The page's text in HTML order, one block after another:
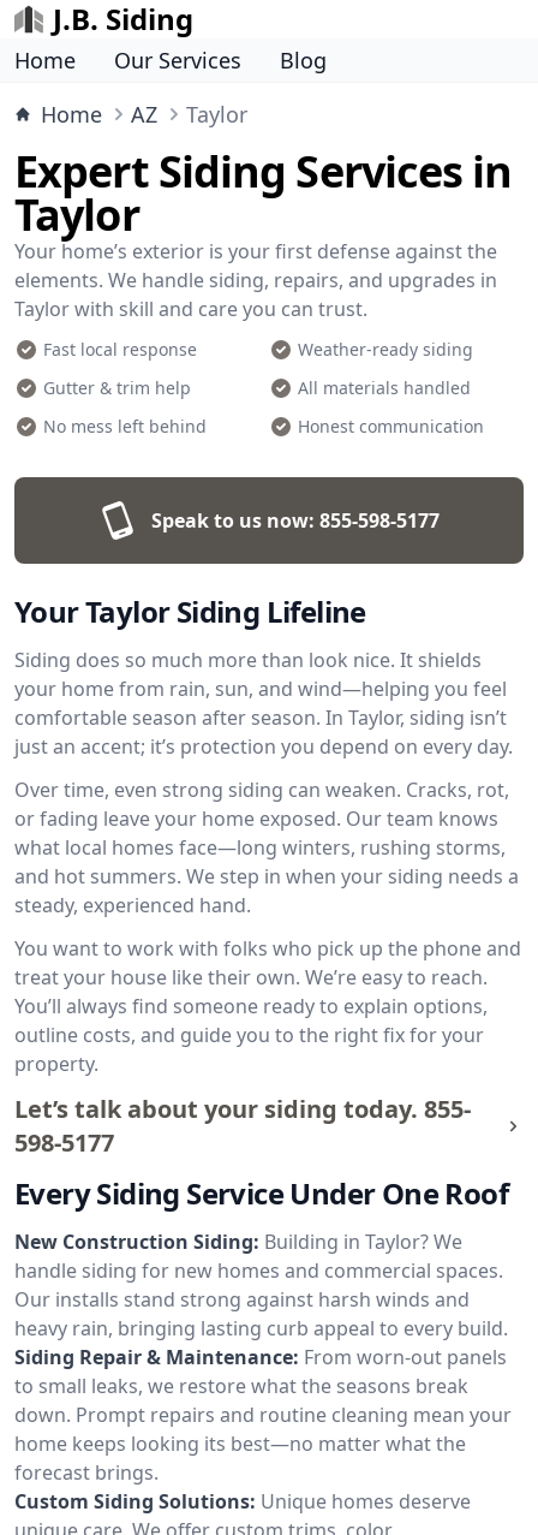
J.B. Siding
Home Our Services
Blog
Home
AZ Taylor
Expert Siding Services in
Taylor
Your home’s exterior is your first defense against the
elements. We handle siding, repairs, and upgrades in
Taylor with skill and care you can trust.
Fast local response
Weather-ready siding
Gutter & trim help
All materials handled
No mess left behind
Honest communication
Speak to us now: 855-598-5177
Your Taylor Siding Lifeline
Siding does so much more than look nice. It shields
your home from rain, sun, and wind—helping you feel
comfortable season after season. In Taylor, siding isn’t
just an accent; it’s protection you depend on every day.
Over time, even strong siding can weaken. Cracks, rot,
or fading leave your home exposed. Our team knows
what local homes face—long winters, rushing storms,
and hot summers. We step in when your siding needs a
steady, experienced hand.
You want to work with folks who pick up the phone and
treat your house like their own. We’re easy to reach.
You’ll always find someone ready to explain options,
outline costs, and guide you to the right fix for your
property.
Let’s talk about your siding today. 855-
598-5177
Every Siding Service Under One Roof
New Construction Siding: Building in Taylor? We
handle siding for new homes and commercial spaces.
Our installs stand strong against harsh winds and
heavy rain, bringing lasting curb appeal to every build.
Siding Repair & Maintenance: From worn-out panels
to small leaks, we restore what the seasons break
down. Prompt repairs and routine cleaning mean your
home keeps looking its best—no matter what the
forecast brings.
Custom Siding Solutions: Unique homes deserve